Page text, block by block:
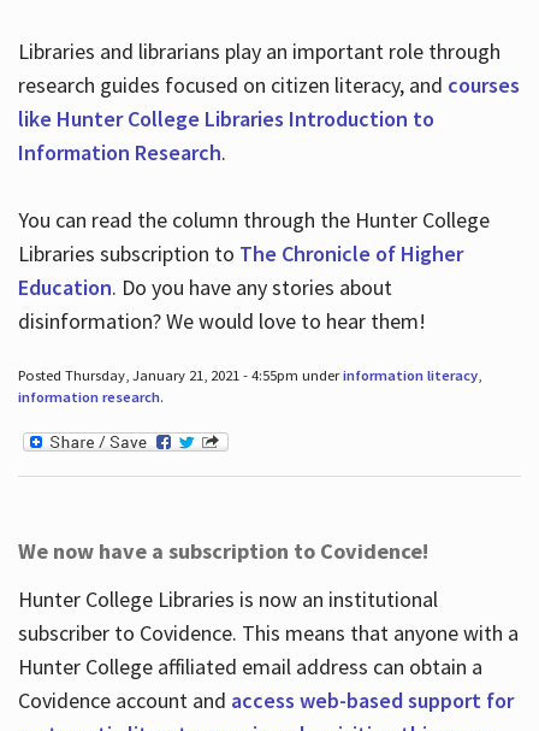
Libraries and librarians play an important role through
research guides focused on citizen literacy, and courses
like Hunter College Libraries Introduction to
Information Research.
You can read the column through the Hunter College
Libraries subscription to The Chronicle of Higher
Education. Do you have any stories about
disinformation? We would love to hear them!
Posted Thursday, January 21, 2021 - 4:55pm underinformation literacy,
information research.
We now have a subscription to Covidence!
Hunter College Libraries is now an institutional
subscriber to Covidence. This means that anyone with a
Hunter College affiliated email address can obtain a
Covidence account and access web-based support for